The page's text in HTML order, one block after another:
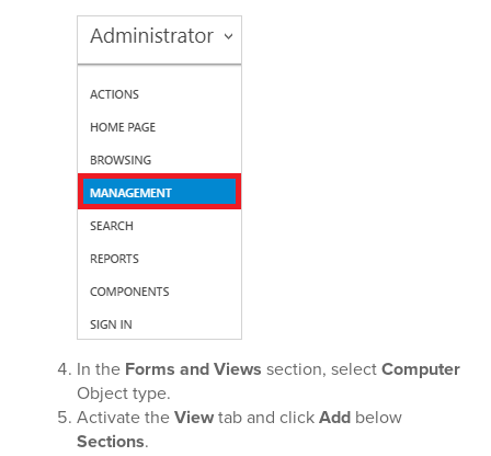
In the Forms and Views section, selectComputer
Object type.
Activate theViewtab and clickAdd below
Sections.